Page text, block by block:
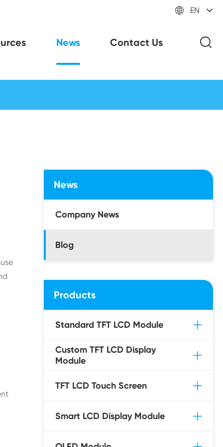
 EN
News Contact Us
News
Company News
Blog
Products
Standard TFT LCD Module
Custom TFT LCD Display
Module
TFT LCD Touch Screen
Smart LCD Display Module